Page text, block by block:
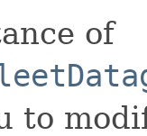
of
to